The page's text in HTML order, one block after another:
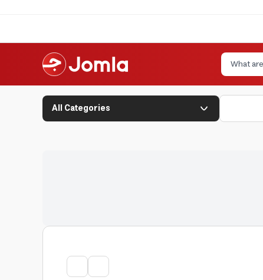
All Categories